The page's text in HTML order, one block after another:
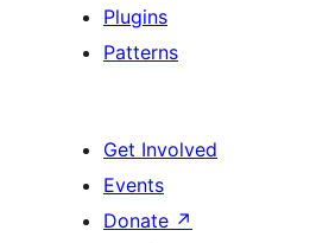
Plugins
Patterns
Get Involved
Events
Donate ↗